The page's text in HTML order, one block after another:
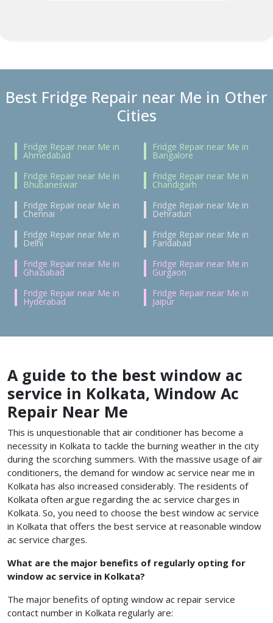
Best Fridge Repair near Me in Other
Cities
Fridge Repair near Me in
Ahmedabad
Fridge Repair near Me in
Bangalore
Fridge Repair near Me in
Bhubaneswar
Fridge Repair near Me in
Chandigarh
Fridge Repair near Me in
Chennai
Fridge Repair near Me in
Dehradun
Fridge Repair near Me in
Delhi
Fridge Repair near Me in
Faridabad
Fridge Repair near Me in
Ghaziabad
Fridge Repair near Me in
Gurgaon
Fridge Repair near Me in
Hyderabad
Fridge Repair near Me in
Jaipur
A guide to the best window ac
service in Kolkata, Window Ac
Repair Near Me
This is unquestionable that air conditioner has become a
necessity in Kolkata to tackle the burning weather in the city
during the scorching summers. With the massive usage of air
conditioners, the demand for window ac service near me in
Kolkata has also increased considerably. The residents of
Kolkata often argue regarding the ac service charges in
Kolkata. So, you need to choose the best window ac service
in Kolkata that offers the best service at reasonable window
ac service charges.
What are the major benefits of regularly opting for
window ac service in Kolkata?
The major benefits of opting window ac repair service
contact number in Kolkata regularly are: